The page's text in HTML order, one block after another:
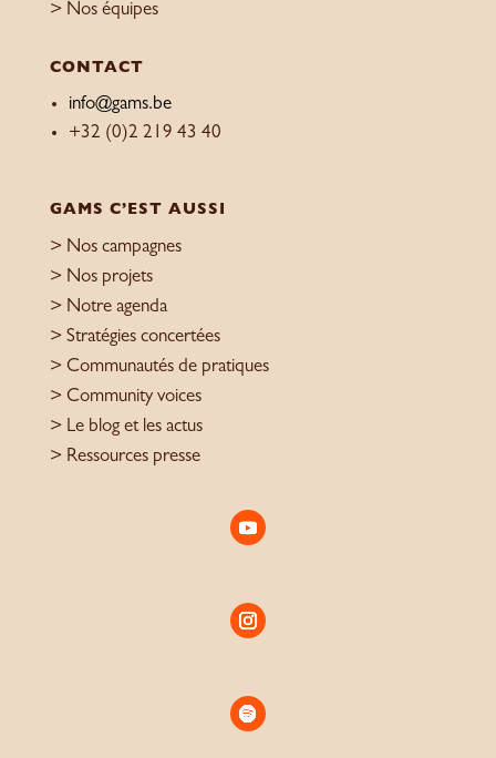
> Nos équipes
CONTACT
info@gams.be
+32 (0)2 219 43 40
GAMS C’EST AUSSI
> Nos campagnes
> Nos projets
> Notre agenda
> Stratégies concertées
> Communautés de pratiques
> Community voices
> Le blog et les actus
> Ressources presse